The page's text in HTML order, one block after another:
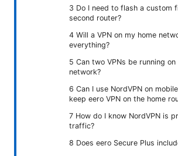
3 Do I need to flash a custom
second router?
4 Will a VPN on my home
everything?
5 Can two VPNs be running
network?
6 Can I use NordVPN on
keep eero VPN on the home
7 How do I know NordVPN is
traffic?
8 Does eero Secure Plus